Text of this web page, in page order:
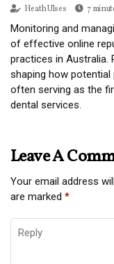
Heath Ulses 7
Monitoring and
of effective online
practices in Australia.
shaping how
often serving as the
dental services.
Leave A
Your email address
are marked *